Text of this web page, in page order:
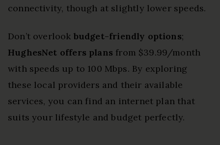
connectivity, though at slightly lower speeds.
Don’t overlook budget-friendly options;
HughesNet offers plans from $39.99/month
with speeds up to 100 Mbps. By exploring
these local providers and their available
services, you can find an internet plan that
suits your lifestyle and budget perfectly.